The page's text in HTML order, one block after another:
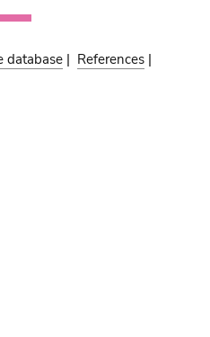
database | References |